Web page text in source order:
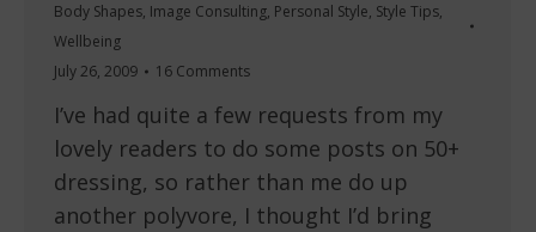
Body Shapes, Image Consulting, Personal Style, Style Tips,
Wellbeing
July 26, 2009
16 Comments
I’ve had quite a few requests from my
lovely readers to do some posts on 50+
dressing, so rather than me do up
another polyvore, I thought I’d bring